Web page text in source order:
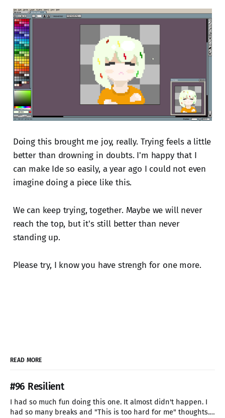
Doing this brought me joy, really. Trying feels a little
better than drowning in doubts. I'm happy that I
can make Ide so easily, a year ago I could not even
imagine doing a piece like this.
We can keep trying, together. Maybe we will never
reach the top, but it's still better than never
standing up.
Please try, I know you have strengh for one more.
READ MORE
#96 Resilient
I had so much fun doing this one. It almost didn't happen. I
had so many breaks and "This is too hard for me" thoughts.